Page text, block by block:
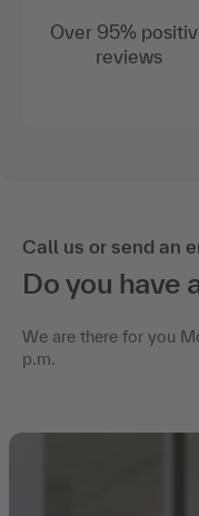
Over 95%
reviews
Call us or send an
Do you have
We are there for you
p.m.